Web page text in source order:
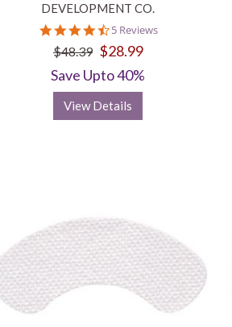
DEVELOPMENT CO.
4.6
star
rating
5 Reviews
$48.39 $28.99
Save Upto 40%
View Details